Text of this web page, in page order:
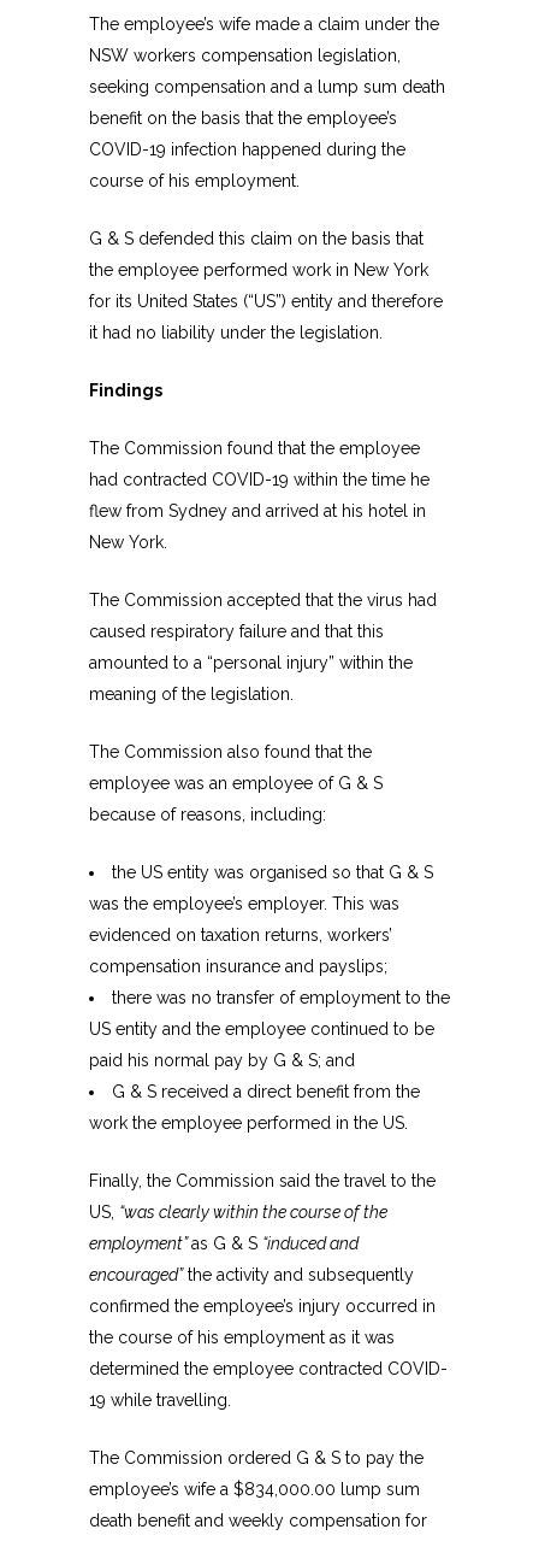
The employee’s wife made a claim under the
NSW workers compensation legislation,
seeking compensation and a lump sum death
benefit on the basis that the employee’s
COVID-19 infection happened during the
course of his employment.
G & S defended this claim on the basis that
the employee performed work in New York
for its United States (“US”) entity and therefore
it had no liability under the legislation.
Findings
The Commission found that the employee
had contracted COVID-19 within the time he
flew from Sydney and arrived at his hotel in
New York.
The Commission accepted that the virus had
caused respiratory failure and that this
amounted to a “personal injury” within the
meaning of the legislation.
The Commission also found that the
employee was an employee of G & S
because of reasons, including:
the US entity was organised so that G & S
was the employee’s employer. This was
evidenced on taxation returns, workers’
compensation insurance and payslips;
there was no transfer of employment to the
US entity and the employee continued to be
paid his normal pay by G & S; and
G & S received a direct benefit from the
work the employee performed in the US.
Finally, the Commission said the travel to the
US, “was clearly within the course of the
employment”as G & S “induced and
encouraged”the activity and subsequently
confirmed the employee’s injury occurred in
the course of his employment as it was
determined the employee contracted COVID-
19 while travelling.
The Commission ordered G & S to pay the
employee’s wife a $834,000.00 lump sum
death benefit and weekly compensation for